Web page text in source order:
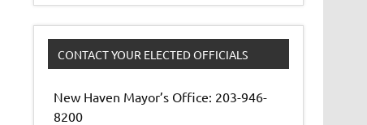
CONTACT YOUR ELECTED OFFICIALS
New Haven Mayor’s Office: 203-946-
8200